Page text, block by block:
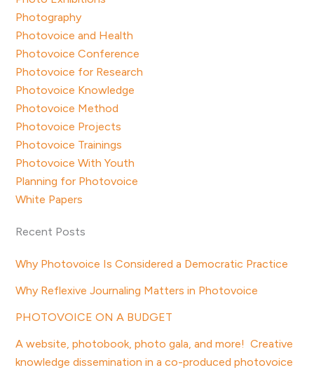
Photography
Photovoice and Health
Photovoice Conference
Photovoice for Research
Photovoice Knowledge
Photovoice Method
Photovoice Projects
Photovoice Trainings
Photovoice With Youth
Planning for Photovoice
White Papers
Recent Posts
Why Photovoice Is Considered a Democratic Practice
Why Reflexive Journaling Matters in Photovoice
PHOTOVOICE ON A BUDGET
A website, photobook, photo gala, and more! Creative
knowledge dissemination in a co-produced photovoice